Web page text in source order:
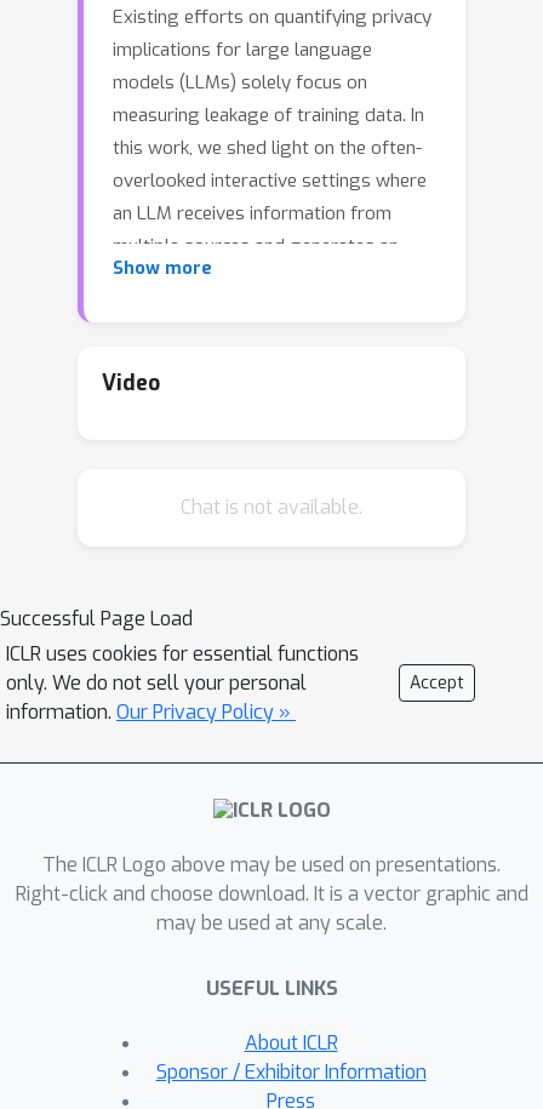
Existing efforts on quantifying privacy
implications for large language
models (LLMs) solely focus on
measuring leakage of training data. In
this work, we shed light on the often-
overlooked interactive settings where
an LLM receives information from
multiple sources and generates an
output to be shared with other
inappropriate contexts. In these
context. We ask the question “Can
when considering privacy in context?”
We propose CONFAIDE, a benchmark
grounded in the theory of contextual
integrity and designed to identify
reasoning capabilities of instruction-
tuned LLMs. CONFAIDE consists of
complexity, with the final tier
evaluating contextual privacy
reasoning and theory of mind
that even commercial models such as
GPT-4 and ChatGPT reveal private
information in contexts that humans
would not, 39% and 57% of the time,
Show more
Video
Chat is not available.
Successful Page Load
ICLR uses cookies for essential functions
only. We do not sell your personal
information. Our Privacy Policy »
Accept
The ICLR Logo above may be used on presentations.
Right-click and choose download. It is a vector graphic and
may be used at any scale.
USEFUL LINKS
About ICLR
Sponsor / Exhibitor Information
Press